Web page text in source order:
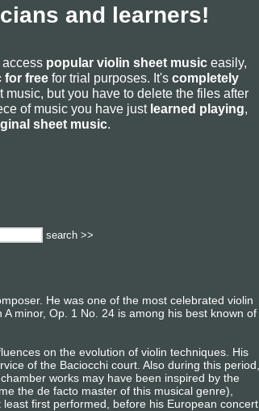
and learners!
access popular violin sheet music easily,
for free for trial purposes. It's completely
but you have to delete the files after
of music you have just learned playing,
sheet music.
search >>
He was one of the most celebrated violin
minor, Op. 1 No. 24 is among his best known of
on the evolution of violin techniques. His
of the Baciocchi court. Also during this period,
works may have been inspired by the
the de facto master of this musical genre),
first performed, before his European concert